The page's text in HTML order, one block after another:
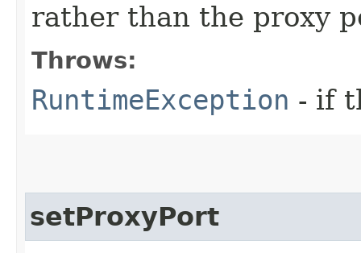
rather than the proxy
Throws:
RuntimeException - if
setProxyPort